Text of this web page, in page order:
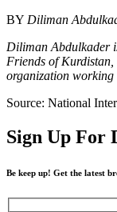
BY Diliman
Diliman Abdulkader
Friends of Kurdistan,
organization working
Source: National
Sign Up For
Be keep up! Get the latest